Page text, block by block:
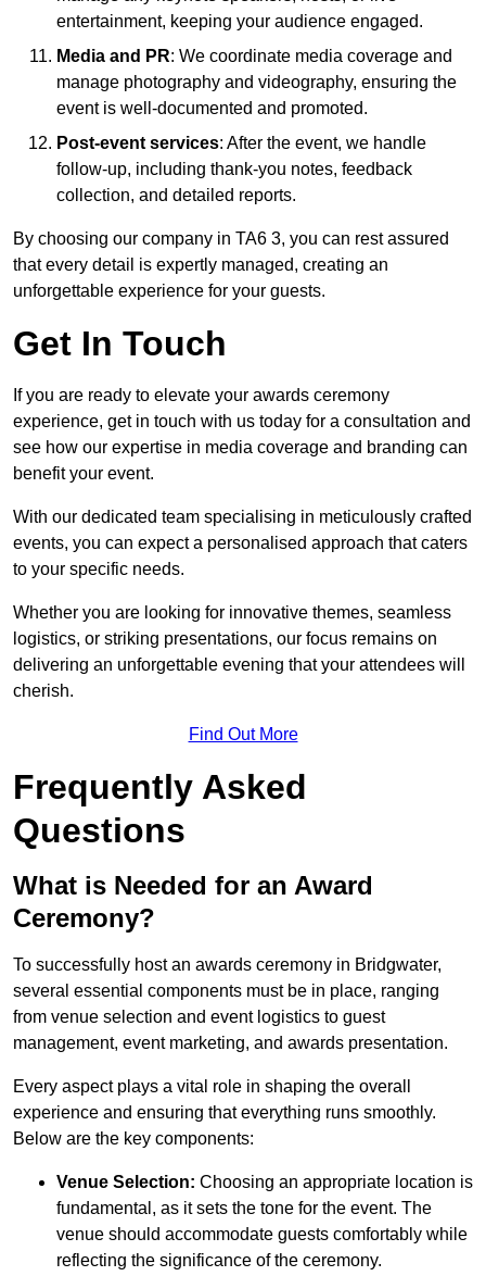
entertainment, keeping your audience engaged.
Media and PR: We coordinate media coverage and
manage photography and videography, ensuring the
event is well-documented and promoted.
Post-event services: After the event, we handle
follow-up, including thank-you notes, feedback
collection, and detailed reports.
By choosing our company in TA6 3, you can rest assured
that every detail is expertly managed, creating an
unforgettable experience for your guests.
Get In Touch
If you are ready to elevate your awards ceremony
experience, get in touch with us today for a consultation and
see how our expertise in media coverage and branding can
benefit your event.
With our dedicated team specialising in meticulously crafted
events, you can expect a personalised approach that caters
to your specific needs.
Whether you are looking for innovative themes, seamless
logistics, or striking presentations, our focus remains on
delivering an unforgettable evening that your attendees will
cherish.
Find Out More
Frequently Asked
Questions
What is Needed for an Award
Ceremony?
To successfully host an awards ceremony in Bridgwater,
several essential components must be in place, ranging
from venue selection and event logistics to guest
management, event marketing, and awards presentation.
Every aspect plays a vital role in shaping the overall
experience and ensuring that everything runs smoothly.
Below are the key components:
Venue Selection: Choosing an appropriate location is
fundamental, as it sets the tone for the event. The
venue should accommodate guests comfortably while
reflecting the significance of the ceremony.